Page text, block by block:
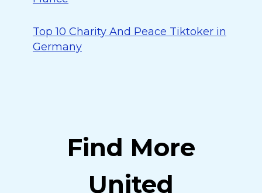
Top 10 Charity And Peace Tiktoker in
Germany
Find More
United